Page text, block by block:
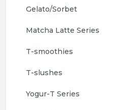
Gelato/Sorbet
Matcha Latte Series
T-smoothies
T-slushes
Yogur-T Series